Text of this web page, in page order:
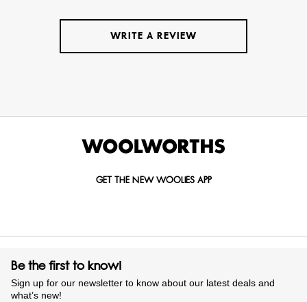
WRITE A REVIEW
GET THE NEW WOOLIES APP
Be the first to know!
Sign up for our newsletter to know about our latest deals and
what’s new!